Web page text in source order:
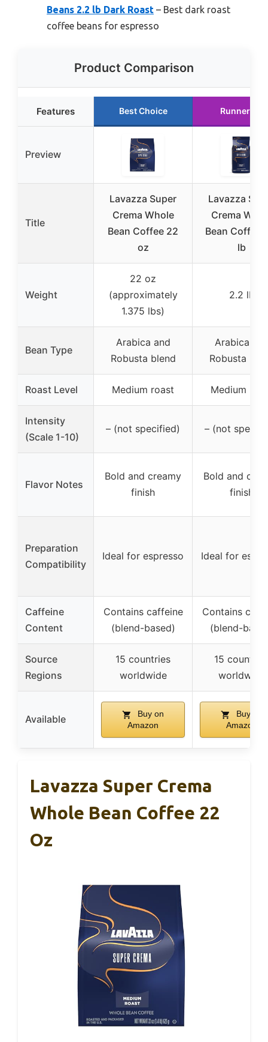
Beans 2.2 lb Dark Roast – Best dark roast
coffee beans for espresso
Product Comparison
Features Best Choice Runner Up
Preview
Title
Lavazza Super
Crema Whole
Bean Coffee 22
oz
Lavazza
Crema
Bean Coffee
lb
Weight
22 oz
(approximately
1.375 lbs)
2.2 lb
Bean Type
Arabica and
Robusta blend
Arabica
Robusta
Roast Level Medium roast Medium
Intensity
(Scale 1-10)
– (not specified) – (not
Flavor Notes
Bold and creamy
finish
Bold and
finish
Preparation
Compatibility
Ideal for espresso Ideal for
Caffeine
Content
Contains caffeine
(blend-based)
Contains
(blend-
Source
Regions
15 countries
worldwide
15
worldwide
Available
Buy on
Amazon
Buy on
Amazon
Lavazza Super Crema
Whole Bean Coffee 22
Oz